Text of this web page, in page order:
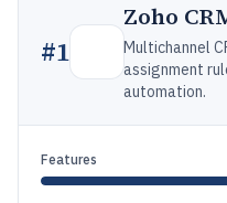
#1
Zoho
Multichannel
assignment
automation.
Features